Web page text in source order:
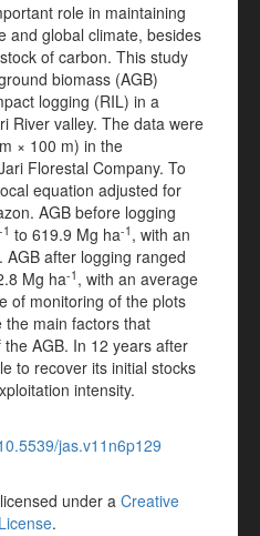
role in maintaining
and global climate, besides
of carbon. This study
biomass (AGB)
logging (RIL) in a
River valley. The data were
× 100 m) in the
Florestal Company. To
equation adjusted for
AGB before logging
-1 to 619.9 Mg ha-1 , with an
. AGB after logging ranged
Mg ha-1 , with an average
of monitoring of the plots
the main factors that
AGB. In 12 years after
to recover its initial stocks
intensity.
jas.v11n6p129
under a Creative
.